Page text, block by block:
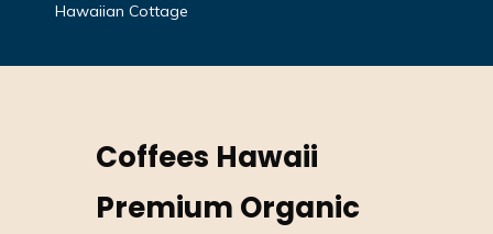
Hawaiian Cottage
Coffees Hawaii
Premium Organic